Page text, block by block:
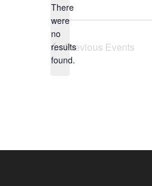
Notice
There
were
no
results
found.
Previous Events